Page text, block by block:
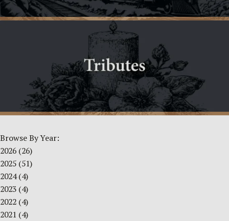
Browse By Year:
2026 (26)
2025 (51)
2024(4)
2023 (4)
2022 (4)
2021 (4)